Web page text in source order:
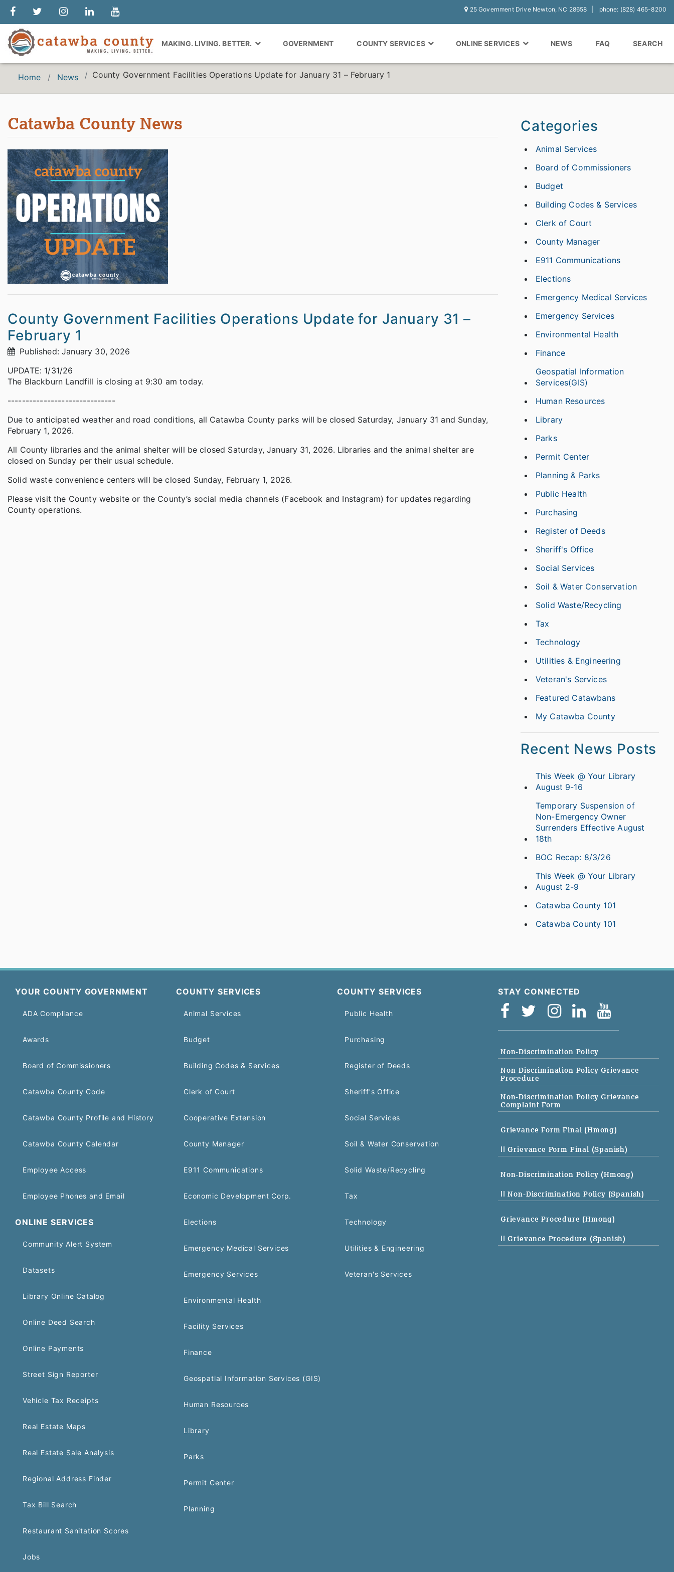
25 Government Drive Newton, NC 28658 phone: (828) 465-8200
MAKING. LIVING. BETTER. GOVERNMENT COUNTY SERVICES ONLINE SERVICES NEWS FAQ SEARCH
Home News County Government Facilities Operations Update for January 31 – February 1
Catawba County News
County Government Facilities Operations Update for January 31 –
February 1
Published: January 30, 2026
UPDATE: 1/31/26
The Blackburn Landfill is closing at 9:30 am today.
------------------------------
Due to anticipated weather and road conditions, all Catawba County parks will be closed Saturday, January 31 and Sunday,
February 1, 2026.
All County libraries and the animal shelter will be closed Saturday, January 31, 2026. Libraries and the animal shelter are
closed on Sunday per their usual schedule.
Solid waste convenience centers will be closed Sunday, February 1, 2026.
Please visit the County website or the County’s social media channels (Facebook and Instagram) for updates regarding
County operations.
Categories
Animal Services
Board of Commissioners
Budget
Building Codes & Services
Clerk of Court
County Manager
E911 Communications
Elections
Emergency Medical Services
Emergency Services
Environmental Health
Finance
Geospatial Information
Services(GIS)
Human Resources
Library
Parks
Permit Center
Planning & Parks
Public Health
Purchasing
Register of Deeds
Sheriff's Office
Social Services
Soil & Water Conservation
Solid Waste/Recycling
Tax
Technology
Utilities & Engineering
Veteran's Services
Featured Catawbans
My Catawba County
Recent News Posts
This Week @ Your Library
August 9-16
Temporary Suspension of
Non-Emergency Owner
Surrenders Effective August
18th
BOC Recap: 8/3/26
This Week @ Your Library
August 2-9
Catawba County 101
Catawba County 101
YOUR COUNTY GOVERNMENT
ADA Compliance
Awards
Board of Commissioners
Catawba County Code
Catawba County Profile and History
Catawba County Calendar
Employee Access
Employee Phones and Email
ONLINE SERVICES
Community Alert System
Datasets
Library Online Catalog
Online Deed Search
Online Payments
Street Sign Reporter
Vehicle Tax Receipts
Real Estate Maps
Real Estate Sale Analysis
Regional Address Finder
Tax Bill Search
Restaurant Sanitation Scores
Jobs
COUNTY SERVICES
Animal Services
Budget
Building Codes & Services
Clerk of Court
Cooperative Extension
County Manager
E911 Communications
Economic Development Corp.
Elections
Emergency Medical Services
Emergency Services
Environmental Health
Facility Services
Finance
Geospatial Information Services (GIS)
Human Resources
Library
Parks
Permit Center
Planning
COUNTY SERVICES
Public Health
Purchasing
Register of Deeds
Sheriff's Office
Social Services
Soil & Water Conservation
Solid Waste/Recycling
Tax
Technology
Utilities & Engineering
Veteran's Services
STAY CONNECTED
Non-Discrimination Policy
Non-Discrimination Policy Grievance
Procedure
Non-Discrimination Policy Grievance
Complaint Form
Grievance Form Final (Hmong)
|| Grievance Form Final (Spanish)
Non-Discrimination Policy (Hmong)
|| Non-Discrimination Policy (Spanish)
Grievance Procedure (Hmong)
|| Grievance Procedure (Spanish)